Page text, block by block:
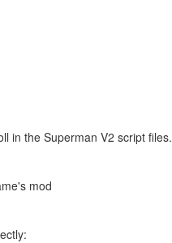
in the Superman V2 script files.
mod